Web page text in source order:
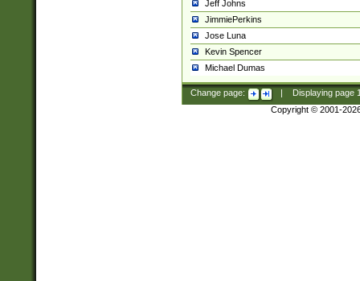
Jeff Johns
JimmiePerkins
Jose Luna
Kevin Spencer
Michael Dumas
Change page: Displaying page
Copyright © 2001-